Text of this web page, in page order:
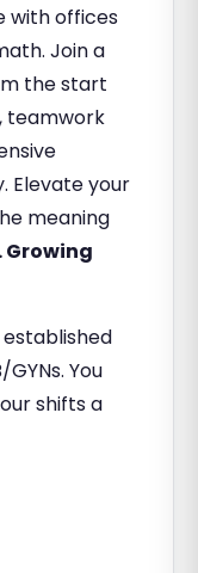
with offices
Join a
the start
teamwork
Elevate your
meaning
established
You
shifts a